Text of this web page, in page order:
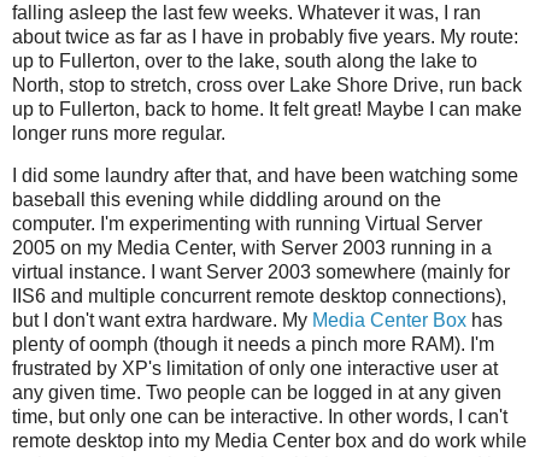
falling asleep the last few weeks. Whatever it was, I ran
about twice as far as I have in probably five years. My route:
up to Fullerton, over to the lake, south along the lake to
North, stop to stretch, cross over Lake Shore Drive, run back
up to Fullerton, back to home. It felt great! Maybe I can make
longer runs more regular.
I did some laundry after that, and have been watching some
baseball this evening while diddling around on the
computer. I'm experimenting with running Virtual Server
2005 on my Media Center, with Server 2003 running in a
virtual instance. I want Server 2003 somewhere (mainly for
IIS6 and multiple concurrent remote desktop connections),
but I don't want extra hardware. My Media Center Box has
plenty of oomph (though it needs a pinch more RAM). I'm
frustrated by XP's limitation of only one interactive user at
any given time. Two people can be logged in at any given
time, but only one can be interactive. In other words, I can't
remote desktop into my Media Center box and do work while